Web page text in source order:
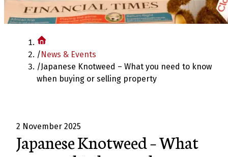
/News & Events
/Japanese Knotweed – What you need to know
when buying or selling property
2 November 2025
Japanese Knotweed – What